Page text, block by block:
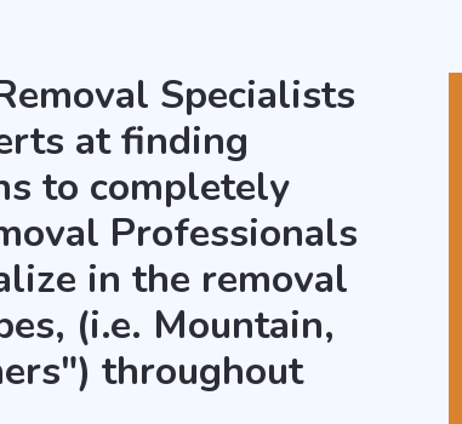
Specialists
at finding
to completely
Professionals
in the removal
(i.e. Mountain,
throughout